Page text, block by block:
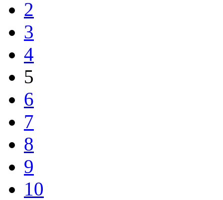
2
3
4
5
6
7
8
9
10